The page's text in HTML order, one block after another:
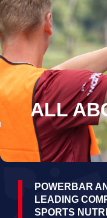
ALL
POWERBAR
LEADING
SPORTS